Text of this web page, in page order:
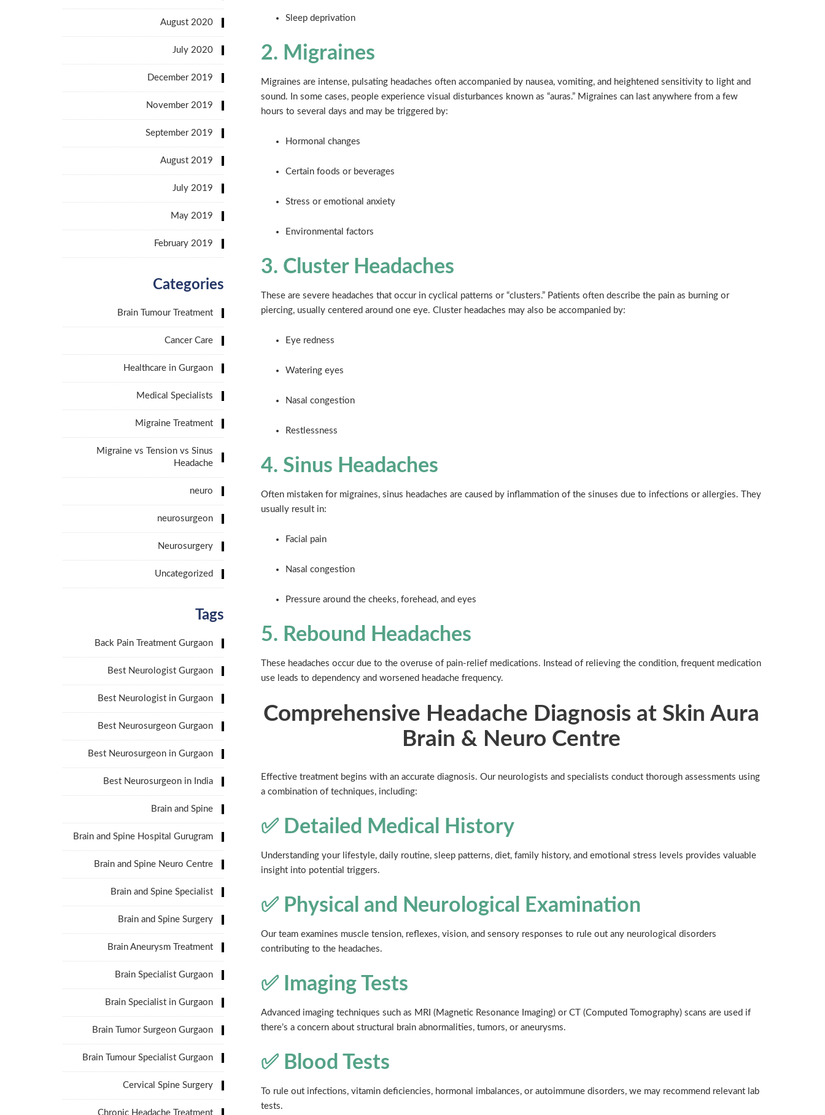
Sleep deprivation
2. Migraines
Migraines are intense, pulsating headaches often accompanied by nausea, vomiting, and heightened sensitivity to light and
sound. In some cases, people experience visual disturbances known as “auras.” Migraines can last anywhere from a few
hours to several days and may be triggered by:
Hormonal changes
Certain foods or beverages
Stress or emotional anxiety
Environmental factors
3. Cluster Headaches
These are severe headaches that occur in cyclical patterns or “clusters.” Patients often describe the pain as burning or
piercing, usually centered around one eye. Cluster headaches may also be accompanied by:
Eye redness
Watering eyes
Nasal congestion
Restlessness
4. Sinus Headaches
Often mistaken for migraines, sinus headaches are caused by inflammation of the sinuses due to infections or allergies. They
usually result in:
Facial pain
Nasal congestion
Pressure around the cheeks, forehead, and eyes
5. Rebound Headaches
These headaches occur due to the overuse of pain-relief medications. Instead of relieving the condition, frequent medication
use leads to dependency and worsened headache frequency.
Comprehensive Headache Diagnosis at Skin Aura
Brain & Neuro Centre
Effective treatment begins with an accurate diagnosis. Our neurologists and specialists conduct thorough assessments using
a combination of techniques, including:
✅ Detailed Medical History
Understanding your lifestyle, daily routine, sleep patterns, diet, family history, and emotional stress levels provides valuable
insight into potential triggers.
✅ Physical and Neurological Examination
Our team examines muscle tension, reflexes, vision, and sensory responses to rule out any neurological disorders
contributing to the headaches.
✅ Imaging Tests
Advanced imaging techniques such as MRI (Magnetic Resonance Imaging) or CT (Computed Tomography) scans are used if
there’s a concern about structural brain abnormalities, tumors, or aneurysms.
✅ Blood Tests
To rule out infections, vitamin deficiencies, hormonal imbalances, or autoimmune disorders, we may recommend relevant lab
tests.
August 2020
July 2020
December 2019
November 2019
September 2019
August 2019
July 2019
May 2019
February 2019
Categories
Brain Tumour Treatment
Cancer Care
Healthcare in Gurgaon
Medical Specialists
Migraine Treatment
Migraine vs Tension vs Sinus
Headache
neuro
neurosurgeon
Neurosurgery
Uncategorized
Tags
Back Pain Treatment Gurgaon
Best Neurologist Gurgaon
Best Neurologist in Gurgaon
Best Neurosurgeon Gurgaon
Best Neurosurgeon in Gurgaon
Best Neurosurgeon in India
Brain and Spine
Brain and Spine Hospital Gurugram
Brain and Spine Neuro Centre
Brain and Spine Specialist
Brain and Spine Surgery
Brain Aneurysm Treatment
Brain Specialist Gurgaon
Brain Specialist in Gurgaon
Brain Tumor Surgeon Gurgaon
Brain Tumour Specialist Gurgaon
Cervical Spine Surgery
Chronic Headache Treatment